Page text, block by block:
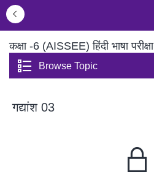
कक्षा -6 (AISSEE) हिंदी भाषा परीक्षा
Browse Topic
गद्यांश 03